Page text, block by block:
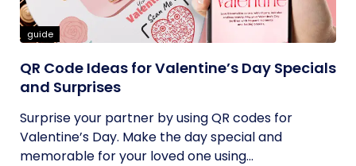
guide
QR Code Ideas for Valentine’s Day Specials
and Surprises
Surprise your partner by using QR codes for
Valentine’s Day. Make the day special and
memorable for your loved one using...